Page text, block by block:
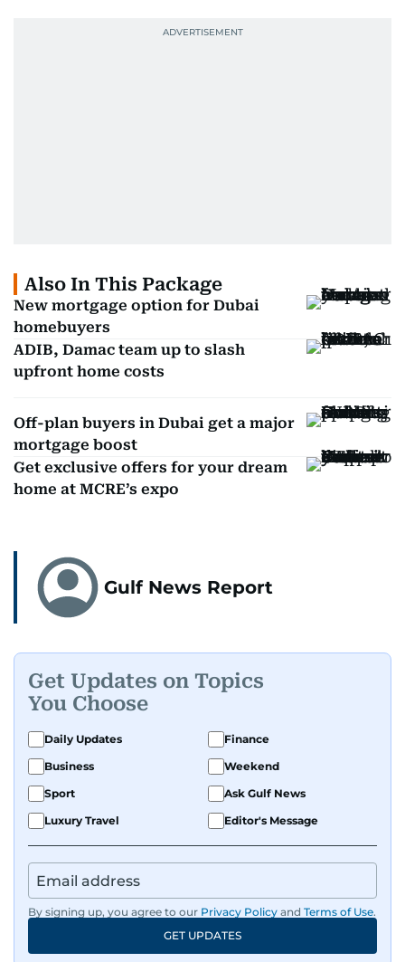
Also In This Package
New mortgage option for Dubai
homebuyers
ADIB, Damac team up to slash
upfront home costs
Off-plan buyers in Dubai get a major
mortgage boost
Get exclusive offers for your dream
home at MCRE’s expo
Gulf News Report
Get Updates on Topics
You Choose
Daily Updates
Finance
Business
Weekend
Sport
Ask Gulf News
Luxury Travel
Editor's Message
By signing up, you agree to our Privacy Policy and Terms of Use.
GET UPDATES